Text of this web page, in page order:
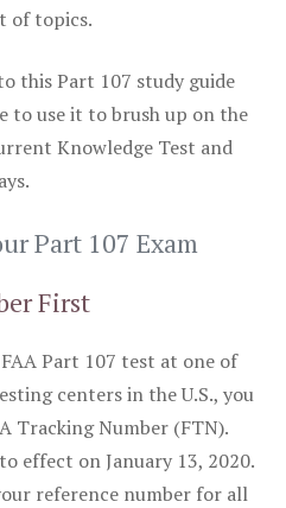
of topics.
this Part 107 study guide
to use it to brush up on the
Knowledge Test and
Part 107 Exam
First
Part 107 test at one of
centers in the U.S., you
Tracking Number (FTN).
effect on January 13, 2020.
reference number for all